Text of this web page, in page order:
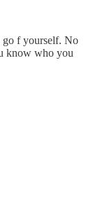
go f yourself. No
know who you